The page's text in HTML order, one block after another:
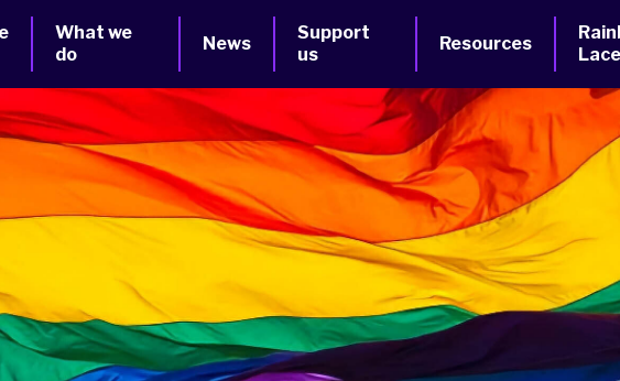
What we
do
News
Support
us
Resources